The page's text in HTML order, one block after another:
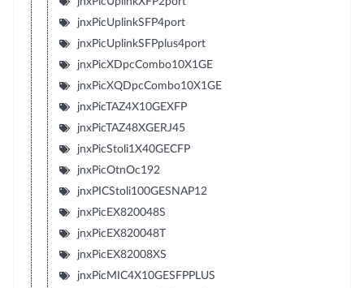
jnxPicUplinkSFP4port
jnxPicUplinkSFPplus4port
jnxPicXDpcCombo10X1GE
jnxPicXQDpcCombo10X1GE
jnxPicTAZ4X10GEXFP
jnxPicTAZ48XGERJ45
jnxPicStoli1X40GECFP
jnxPicOtnOc192
jnxPICStoli100GESNAP12
jnxPicEX820048S
jnxPicEX820048T
jnxPicEX82008XS
jnxPicMIC4X10GESFPPLUS